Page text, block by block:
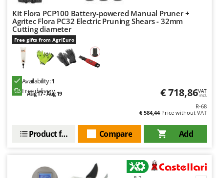
Kit Flora PCP100 Battery-powered Manual Pruner +
Agritec Flora PC32 Electric Pruning Shears - 32mm
Cutting diameter
Free gifts from AgriEuro
Availability:1
Free delivery
Aug 17 - Aug 19 € 718,86VAT
incl.
R-68
€ 584,44Price without VAT
Add
Compare
Product features